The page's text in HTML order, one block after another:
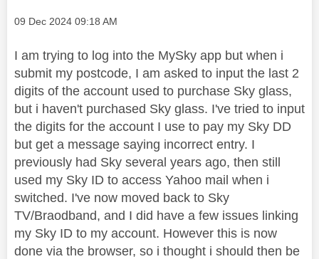
Message posted on
‎09 Dec 2024 09:18 AM
I am trying to log into the MySky app but when i
submit my postcode, I am asked to input the last 2
digits of the account used to purchase Sky glass,
but i haven't purchased Sky glass. I've tried to input
the digits for the account I use to pay my Sky DD
but get a message saying incorrect entry. I
previously had Sky several years ago, then still
used my Sky ID to access Yahoo mail when i
switched. I've now moved back to Sky
TV/Braodband, and I did have a few issues linking
my Sky ID to my account. However this is now
done via the browser, so i thought i should then be